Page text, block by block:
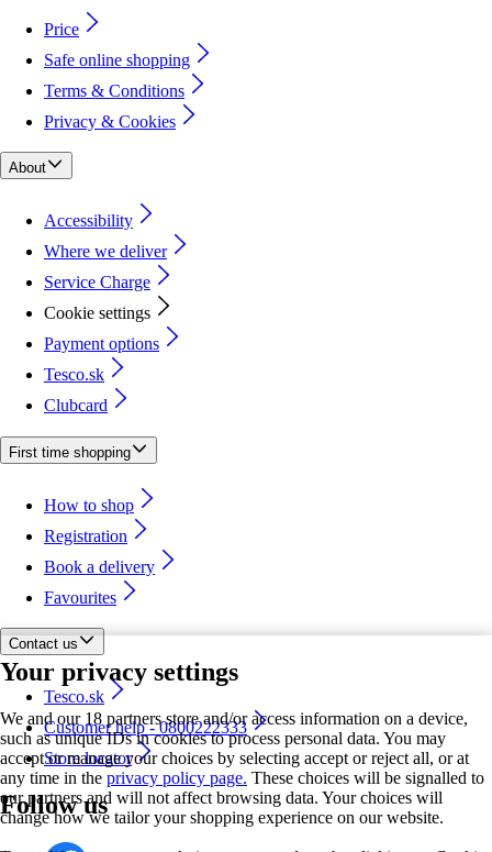
Your privacy settings
We and our 18 partners store and/or access information on a device,
such as unique IDs in cookies to process personal data. You may
accept or manage your choices by selecting accept or reject all, or at
any time in the privacy policy page. These choices will be signalled to
our partners and will not affect browsing data. Your choices will
change how we tailor your shopping experience on our website.
Price
Safe online shopping
Terms & Conditions
Privacy & Cookies
About
Accessibility
Where we deliver
Service Charge
Cookie settings
Payment options
Tesco.sk
Clubcard
First time shopping
How to shop
Registration
Book a delivery
Favourites
Contact us
Tesco.sk
Customer help - 0800222333
Store locator
Follow us